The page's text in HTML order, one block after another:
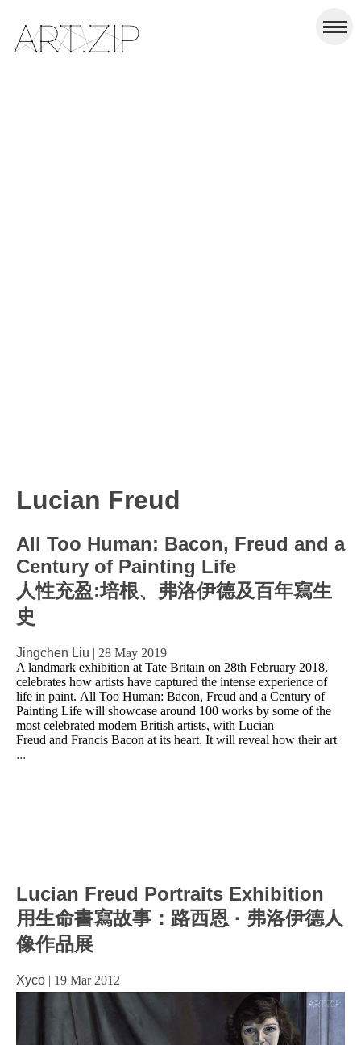
Lucian Freud
All Too Human: Bacon, Freud and a
Century of Painting Life
人性充盈:培根、弗洛伊德及百年寫生
史
Jingchen Liu | 28 May 2019
A landmark exhibition at Tate Britain on 28th February 2018,
celebrates how artists have captured the intense experience of
life in paint. All Too Human: Bacon, Freud and a Century of
Painting Life will showcase around 100 works by some of the
most celebrated modern British artists, with Lucian
Freud and Francis Bacon at its heart. It will reveal how their art
...
Lucian Freud Portraits Exhibition
用生命書寫故事：路西恩 · 弗洛伊德人
像作品展
Xyco | 19 Mar 2012